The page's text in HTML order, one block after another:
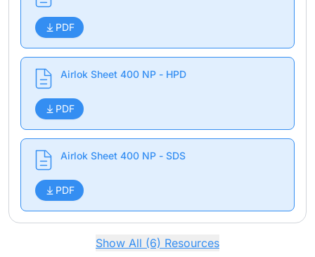
PDF
Airlok Sheet 400 NP - HPD
PDF
Airlok Sheet 400 NP - SDS
PDF
Show All (6) Resources